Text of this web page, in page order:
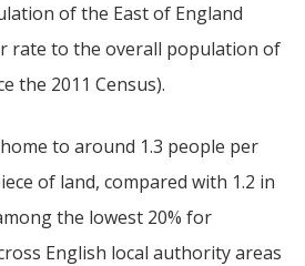
of the East of England
rate to the overall population of
the 2011 Census).
to around 1.3 people per
of land, compared with 1.2 in
the lowest 20% for
English local authority areas